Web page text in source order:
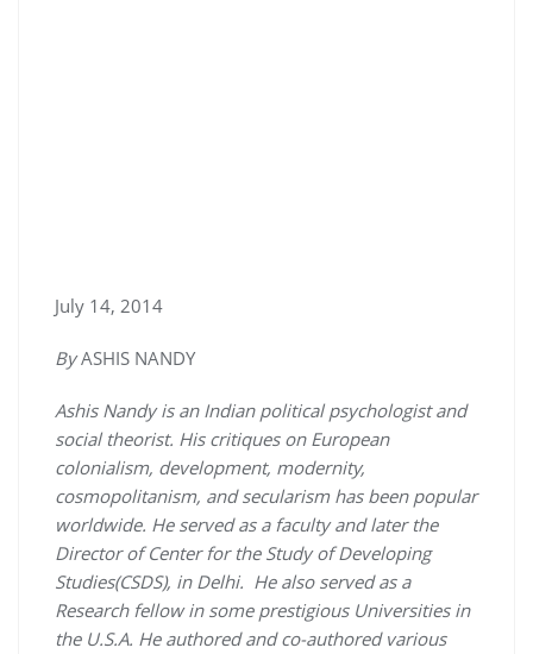
July 14, 2014
ByASHIS NANDY
Ashis Nandy is an Indian political psychologist and
social theorist. His critiques on European
colonialism, development, modernity,
cosmopolitanism, and secularism has been popular
worldwide. He served as a faculty and later the
Director of Center for the Study of Developing
Studies(CSDS), in Delhi. He also served as a
Research fellow in some prestigious Universities in
the U.S.A. He authored and co-authored various